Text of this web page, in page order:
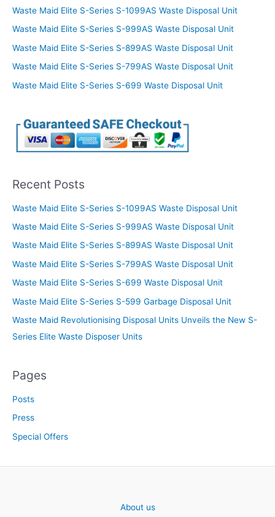
Waste Maid Elite S-Series S-1099AS Waste Disposal Unit
Waste Maid Elite S-Series S-999AS Waste Disposal Unit
Waste Maid Elite S-Series S-899AS Waste Disposal Unit
Waste Maid Elite S-Series S-799AS Waste Disposal Unit
Waste Maid Elite S-Series S-699 Waste Disposal Unit
Recent Posts
Waste Maid Elite S-Series S-1099AS Waste Disposal Unit
Waste Maid Elite S-Series S-999AS Waste Disposal Unit
Waste Maid Elite S-Series S-899AS Waste Disposal Unit
Waste Maid Elite S-Series S-799AS Waste Disposal Unit
Waste Maid Elite S-Series S-699 Waste Disposal Unit
Waste Maid Elite S-Series S-599 Garbage Disposal Unit
Waste Maid Revolutionising Disposal Units Unveils the New S-
Series Elite Waste Disposer Units
Pages
Posts
Press
Special Offers
About us